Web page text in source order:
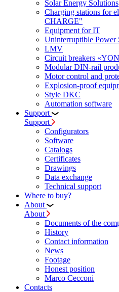
Solar Energy Solutions
Charging stations for
CHARGE"
Equipment for IT
Uninterruptible Power
LMV
Circuit breakers
Modular DIN-rail
Motor control and
Explosion-proof
Style DKC
Automation software
Support
Support
Configurators
Software
Сatalogs
Certificates
Drawings
Data exchange
Technical support
Where to buy?
About
About
Documents of the
History
Contact information
News
Footage
Honest position
Marco Cecconi
Contacts